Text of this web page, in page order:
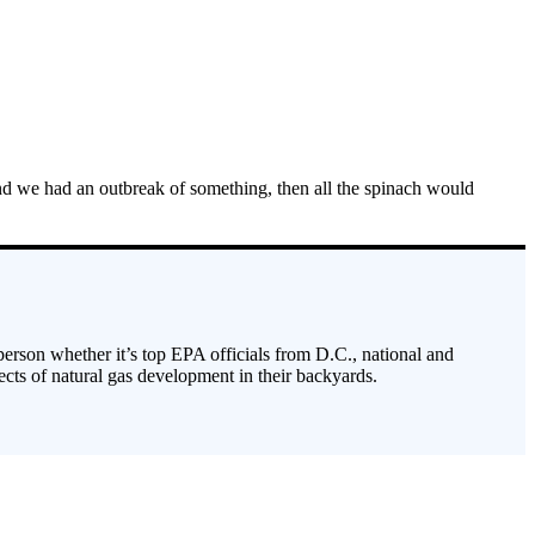
we had an outbreak of something, then all the spinach would
whether it’s top EPA officials from D.C., national and
of natural gas development in their backyards.